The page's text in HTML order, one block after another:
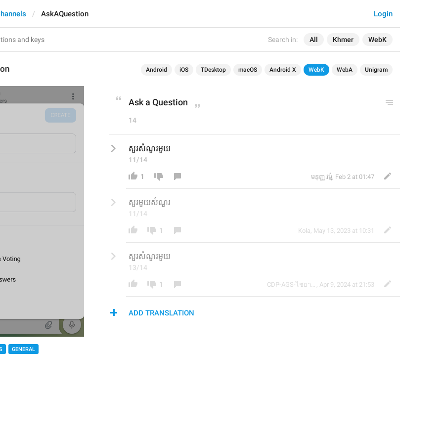
Search in: All Khmer WebK
Login
AskAQuestion
Android iOS TDesktop macOS Android X WebK WebA Unigram
GENERAL
Ask a Question
14
សួរសំណួរមួយ
11/14
1 មនុញ្ញ វម្ម៌, Feb 2 at 01:47
សួរមួយសំណួរ
11/14
1 Kola, May 13, 2023 at 10:31
សួរ​សំណួរ​មួយ
13/14
1 CDP-AGS-ไชยา จ้อน , Apr 9, 2024 at 21:53
ADD TRANSLATION